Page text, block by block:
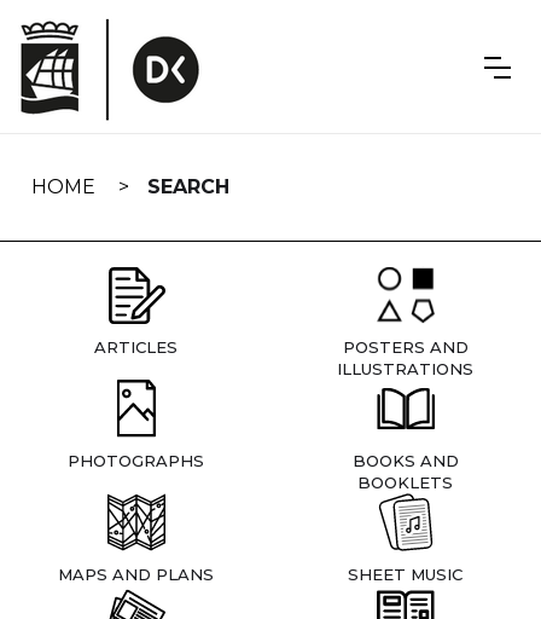
navigation
HOME SEARCH
ARTICLES
POSTERS AND
ILLUSTRATIONS
PHOTOGRAPHS
BOOKS AND
BOOKLETS
MAPS AND PLANS SHEET MUSIC